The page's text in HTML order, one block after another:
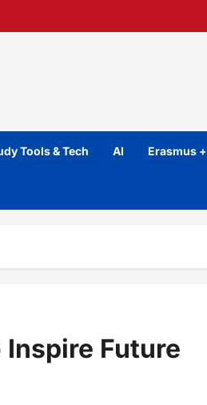
Tools & Tech AI Erasmus +
Future